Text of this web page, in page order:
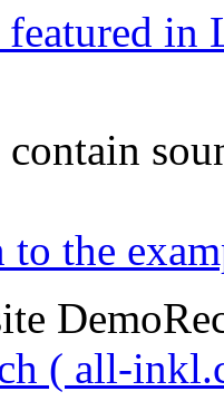
featured in
the
( all-